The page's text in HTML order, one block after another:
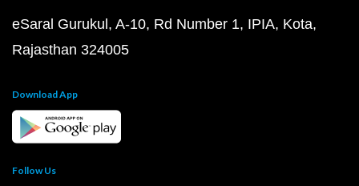
eSaral Gurukul, A-10, Rd Number 1, IPIA, Kota,
Rajasthan 324005
Download App
Follow Us